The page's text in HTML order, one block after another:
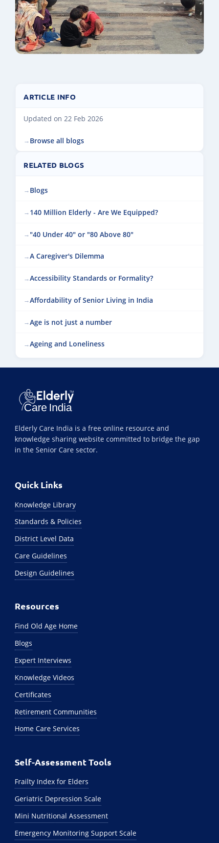
ARTICLE INFO
Updated on 22 Feb 2026
Browse all blogs
RELATED BLOGS
Blogs
140 Million Elderly - Are We Equipped?
"40 Under 40" or "80 Above 80"
A Caregiver's Dilemma
Accessibility Standards or Formality?
Affordability of Senior Living in India
Age is not just a number
Ageing and Loneliness
Elderly Care India is a free online resource and
knowledge sharing website committed to bridge the gap
in the Senior Care sector.
Quick Links
Knowledge Library
Standards & Policies
District Level Data
Care Guidelines
Design Guidelines
Resources
Find Old Age Home
Blogs
Expert Interviews
Knowledge Videos
Certificates
Retirement Communities
Home Care Services
Self-Assessment Tools
Frailty Index for Elders
Geriatric Depression Scale
Mini Nutritional Assessment
Emergency Monitoring Support Scale